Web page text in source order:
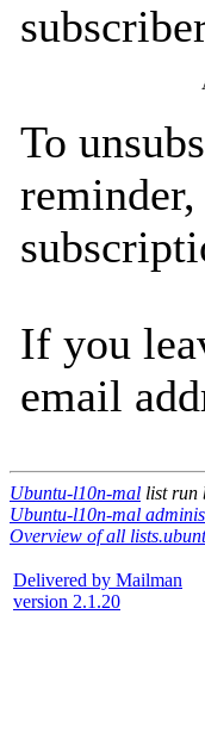
To
If you
email
Ubuntu-l10n-mal list run
Ubuntu-l10n-mal
Overview of all
Delivered by Mailman
version 2.1.20